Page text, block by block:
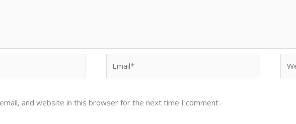
and website in this browser for the next time I comment.